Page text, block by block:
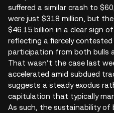
suffered a similar crash to
were just $318 million, but
$46.15 billion in a clear sign
reflecting a fiercely
participation from both bulls
That wasn’t the case last
accelerated amid subdued
suggests a steady exodus
capitulation that typically
As such, the sustainability of